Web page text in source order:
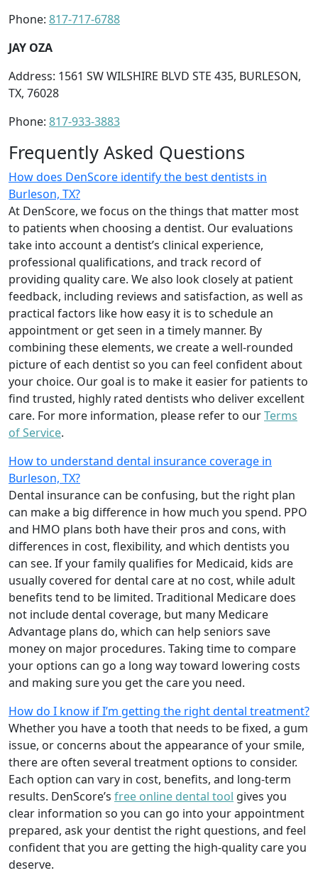
Phone: 817-717-6788
JAY OZA
Address: 1561 SW WILSHIRE BLVD STE 435, BURLESON,
TX, 76028
Phone: 817-933-3883
Frequently Asked Questions
How does DenScore identify the best dentists in
Burleson, TX?
At DenScore, we focus on the things that matter most
to patients when choosing a dentist. Our evaluations
take into account a dentist’s clinical experience,
professional qualifications, and track record of
providing quality care. We also look closely at patient
feedback, including reviews and satisfaction, as well as
practical factors like how easy it is to schedule an
appointment or get seen in a timely manner. By
combining these elements, we create a well-rounded
picture of each dentist so you can feel confident about
your choice. Our goal is to make it easier for patients to
find trusted, highly rated dentists who deliver excellent
care. For more information, please refer to ourTerms
of Service.
How to understand dental insurance coverage in
Burleson, TX?
Dental insurance can be confusing, but the right plan
can make a big difference in how much you spend. PPO
and HMO plans both have their pros and cons, with
differences in cost, flexibility, and which dentists you
can see. If your family qualifies for Medicaid, kids are
usually covered for dental care at no cost, while adult
benefits tend to be limited. Traditional Medicare does
not include dental coverage, but many Medicare
Advantage plans do, which can help seniors save
money on major procedures. Taking time to compare
your options can go a long way toward lowering costs
and making sure you get the care you need.
How do I know if I’m getting the right dental treatment?
Whether you have a tooth that needs to be fixed, a gum
issue, or concerns about the appearance of your smile,
there are often several treatment options to consider.
Each option can vary in cost, benefits, and long-term
results. DenScore’s free online dental tool gives you
clear information so you can go into your appointment
prepared, ask your dentist the right questions, and feel
confident that you are getting the high-quality care you
deserve.